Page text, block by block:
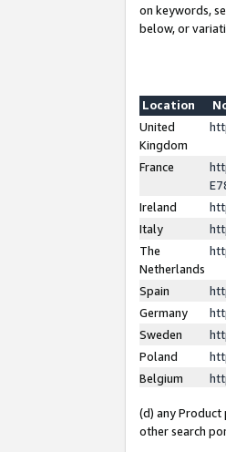
on keywords,
below, or
Location
United
Kingdom
France
Ireland
Italy
The
Netherlands
Spain
Germany
Sweden
Poland
Belgium
(d) any Product
other search